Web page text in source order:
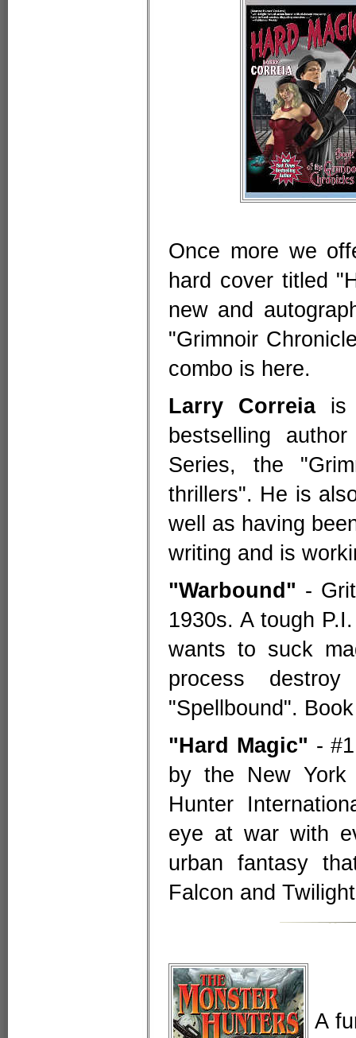
Once more we
hard cover titled
new and
"Grimnoir
combo is here.
Larry Correiais
bestselling
Series, the
thrillers". He is
well as having
writing and is
"Warbound" -
1930s. A tough
wants to suck
process
"Spellbound".
"Hard Magic" -
by the New York
Hunter
eye at war with
urban fantasy
Falcon and
A